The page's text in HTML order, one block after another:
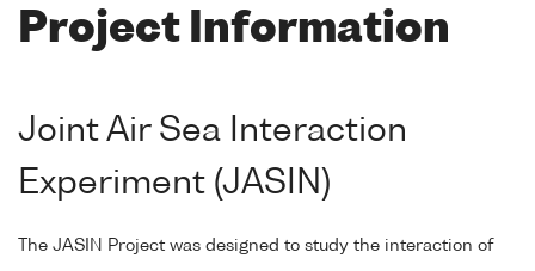
Project Information
Joint Air Sea Interaction
Experiment (JASIN)
The JASIN Project was designed to study the interaction of